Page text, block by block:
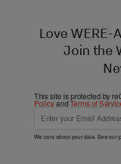
Love WERE-
Join the
This site is protected by
PolicyandTerms of
We care about your data. See our